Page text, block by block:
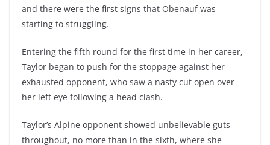
and there were the first signs that Obenauf was
starting to struggling.
Entering the fifth round for the first time in her career,
Taylor began to push for the stoppage against her
exhausted opponent, who saw a nasty cut open over
her left eye following a head clash.
Taylor’s Alpine opponent showed unbelievable guts
throughout, no more than in the sixth, where she